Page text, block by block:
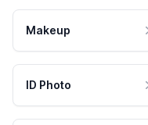
Makeup
ID Photo